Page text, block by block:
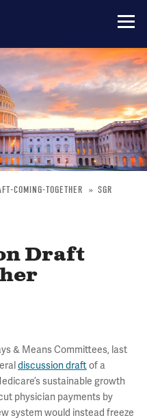
COMING-TOGETHER
SGR
Draft
& Means Committees, last
discussion draftof a
sustainable growth
physician payments by
system would instead freeze